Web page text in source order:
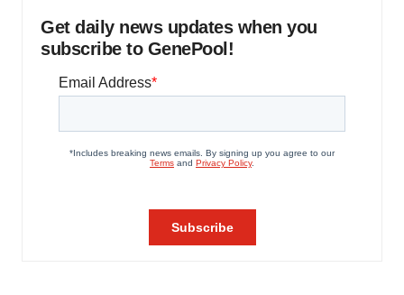
Get daily news updates when you
subscribe to GenePool!